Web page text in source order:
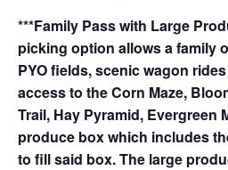
***Family Pass with Large
picking option allows a family
PYO fields, scenic wagon
access to the Corn Maze,
Trail, Hay Pyramid, Evergreen
produce box which includes
to fill said box. The large